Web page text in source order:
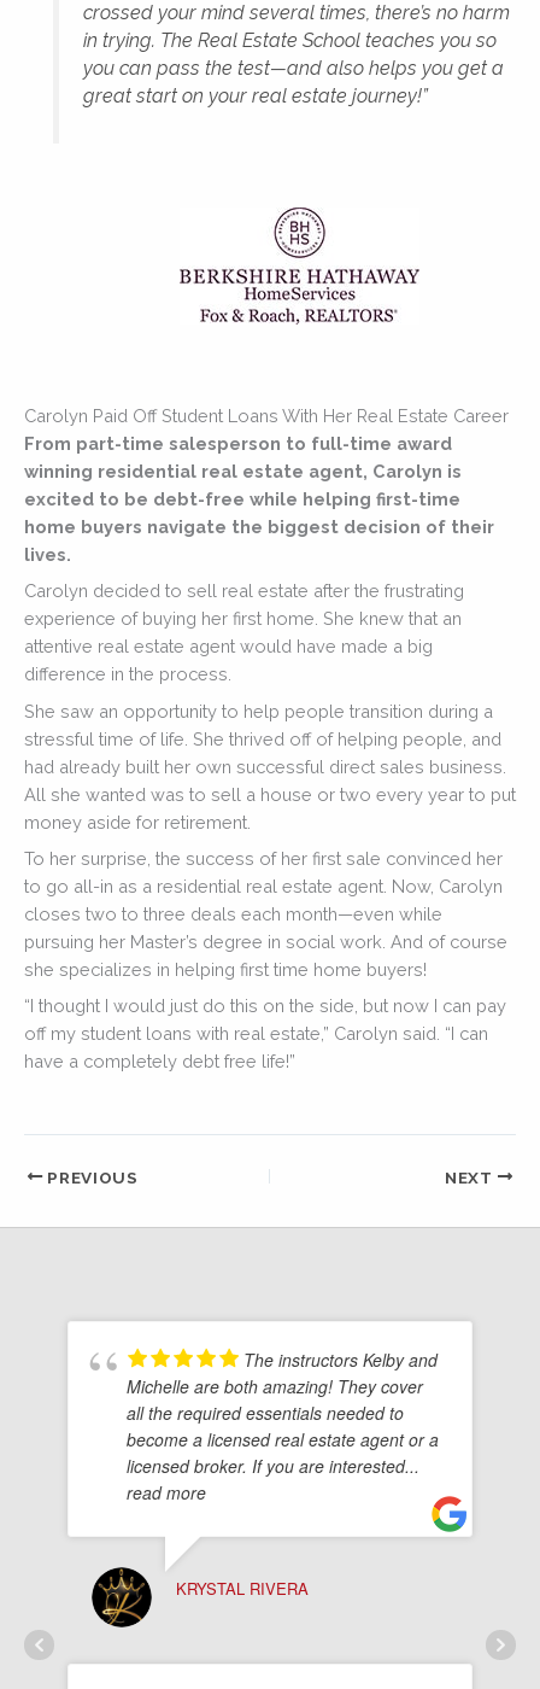
crossed your mind several times, there’s no harm
in trying. The Real Estate School teaches you so
you can pass the test—and also helps you get a
great start on your real estate journey!”
Carolyn Paid Off Student Loans With Her Real Estate Career
From part-time salesperson to full-time award
winning residential real estate agent, Carolyn is
excited to be debt-free while helping first-time
home buyers navigate the biggest decision of their
lives.
Carolyn decided to sell real estate after the frustrating
experience of buying her first home. She knew that an
attentive real estate agent would have made a big
difference in the process.
She saw an opportunity to help people transition during a
stressful time of life. She thrived off of helping people, and
had already built her own successful direct sales business.
All she wanted was to sell a house or two every year to put
money aside for retirement.
To her surprise, the success of her first sale convinced her
to go all-in as a residential real estate agent. Now, Carolyn
closes two to three deals each month—even while
pursuing her Master’s degree in social work. And of course
she specializes in helping first time home buyers!
“I thought I would just do this on the side, but now I can pay
off my student loans with real estate,” Carolyn said. “I can
have a completely debt free life!”
PREVIOUS NEXT
The instructors Kelby and
Michelle are both amazing! They cover
all the required essentials needed to
become a licensed real estate agent or a
licensed broker. If you are interested...
read more
KRYSTAL RIVERA